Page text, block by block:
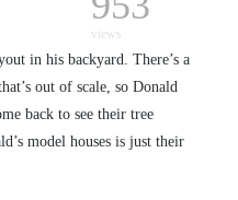
views
in his backyard. There’s a
out of scale, so Donald
back to see their tree
model houses is just their